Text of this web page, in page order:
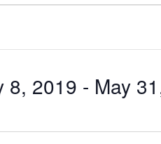
8, 2019 - May